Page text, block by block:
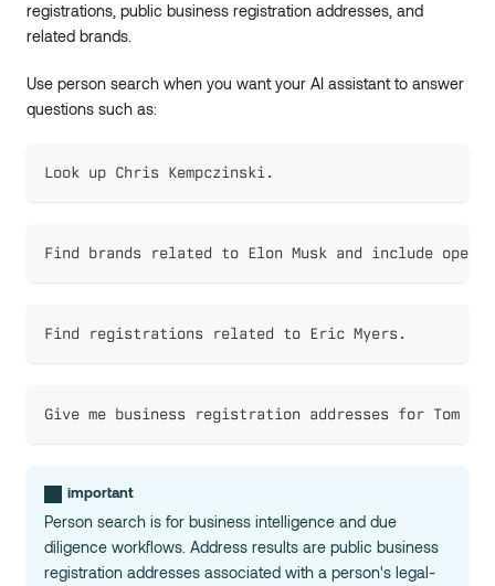
registrations, public business registration addresses, and
related brands.
Use person search when you want your AI assistant to answer
questions such as:
Look up Chris Kempczinski.
Find brands related to Elon Musk and include
Find registrations related to Eric Myers.
Give me business registration addresses for Tom
important
Person search is for business intelligence and due
diligence workflows. Address results are public business
registration addresses associated with a person's legal-